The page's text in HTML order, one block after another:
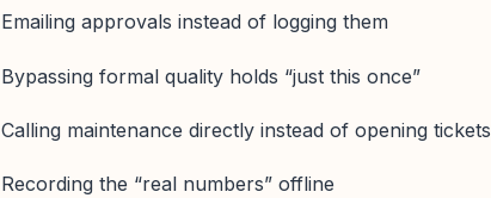
Emailing approvals instead of logging them
Bypassing formal quality holds “just this once”
Calling maintenance directly instead of opening tickets
Recording the “real numbers” offline